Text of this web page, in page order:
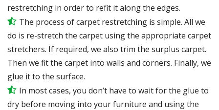
restretching in order to refit it along the edges.
The process of carpet restretching is simple. All we
do is re-stretch the carpet using the appropriate carpet
stretchers. If required, we also trim the surplus carpet.
Then we fit the carpet into walls and corners. Finally, we
glue it to the surface.
In most cases, you don’t have to wait for the glue to
dry before moving into your furniture and using the